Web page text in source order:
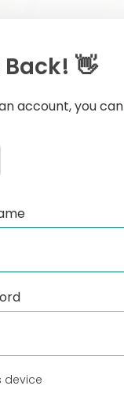
👋
account, you can
device